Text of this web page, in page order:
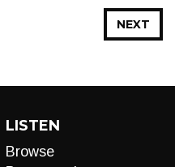
NEXT
LISTEN
Browse